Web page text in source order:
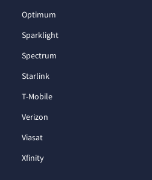
Optimum
Sparklight
Spectrum
Starlink
T-Mobile
Verizon
Viasat
Xfinity